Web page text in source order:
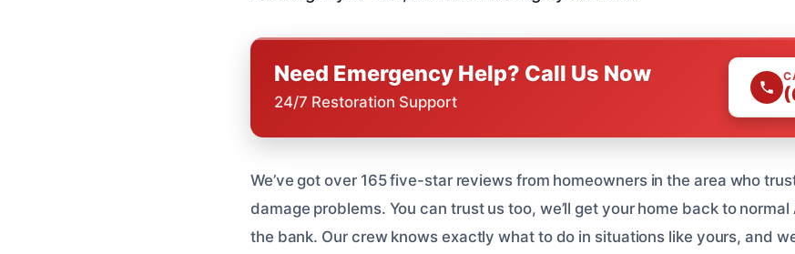
Need Emergency Help? Call Us Now
24/7 Restoration Support
We’ve got over 165 five-star reviews from homeowners in the area who
damage problems. You can trust us too, we’ll get your home back to
the bank. Our crew knows exactly what to do in situations like yours, and